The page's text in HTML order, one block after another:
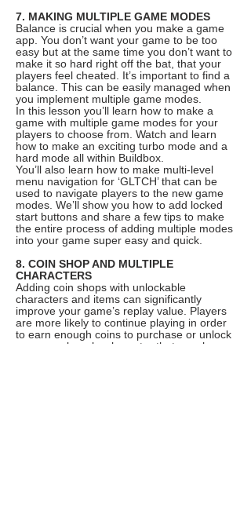
7. MAKING MULTIPLE GAME MODES
Balance is crucial when you make a game
app. You don’t want your game to be too
easy but at the same time you don’t want to
make it so hard right off the bat, that your
players feel cheated. It’s important to find a
balance. This can be easily managed when
you implement multiple game modes.
In this lesson you’ll learn how to make a
game with multiple game modes for your
players to choose from. Watch and learn
how to make an exciting turbo mode and a
hard mode all within Buildbox.
You’ll also learn how to make multi-level
menu navigation for ‘GLTCH’ that can be
used to navigate players to the new game
modes. We’ll show you how to add locked
start buttons and share a few tips to make
the entire process of adding multiple modes
into your game super easy and quick.
8. COIN SHOP AND MULTIPLE
CHARACTERS
Adding coin shops with unlockable
characters and items can significantly
improve your game’s replay value. Players
are more likely to continue playing in order
to earn enough coins to purchase or unlock
a new cool wacky character that may have